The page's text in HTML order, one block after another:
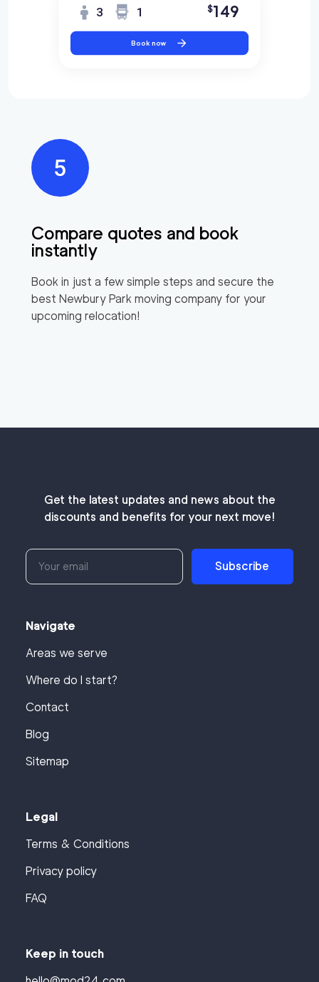
Compare quotes and book
instantly
Book in just a few simple steps and secure the
best Newbury Park moving company for your
upcoming relocation!
3 1 $149
Book now
Get the latest updates and news about the
discounts and benefits for your next move!
Subscribe
Navigate
Areas we serve
Where do I start?
Contact
Blog
Sitemap
Legal
Terms & Conditions
Privacy policy
FAQ
Keep in touch